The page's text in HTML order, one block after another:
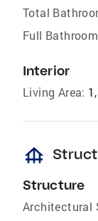
Total
Full
Interior
Living Area:
foundation
Structure
Architectural